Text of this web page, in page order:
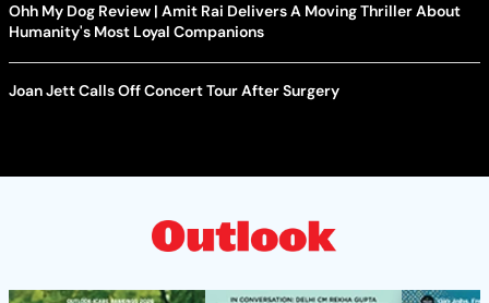
Ohh My Dog Review | Amit Rai Delivers A Moving Thriller About
Humanity's Most Loyal Companions
Joan Jett Calls Off Concert Tour After Surgery